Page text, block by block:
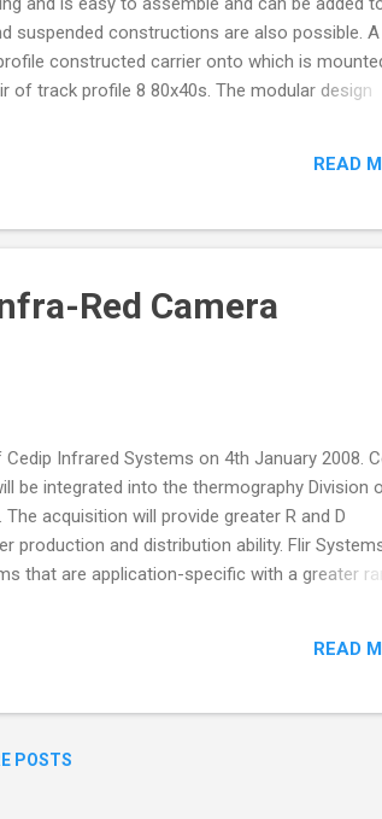
suspended constructions are also possible. A
constructed carrier onto which is
of track profile 8 80x40s. The modular design
fitted with ball-bearing mounted
loaded lateral guide-wheels to provide
can be used independently of the roll...
READ
Red Camera
Infrared Systems on 4th January 2008.
be integrated into the thermography Division
acquisition will provide greater R and D
production and distribution ability. Flir
that are application-specific with a greater
forces of Flir Systems Thermography
red technology into a new league on many
Division. 'Teaming up with Flir Systems
READ
POSTS